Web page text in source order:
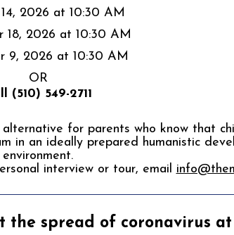
2026 at 10:30 AM
18, 2026 at 10:30 AM
9, 2026 at 10:30 AM
OR
(510​​) 549-2711
for parents who know that
in an ideally prepared humanistic
environment.
interview or tour, email
spread of coronavirus at